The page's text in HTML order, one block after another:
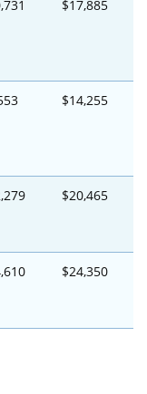
$17,885
$14,255
$20,465
$24,350